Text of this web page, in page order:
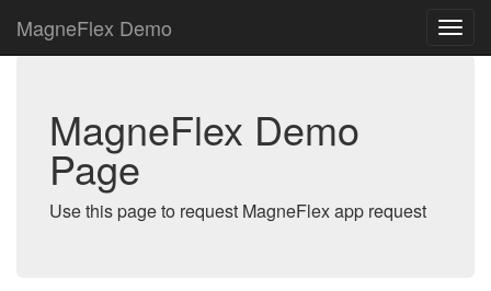
MagneFlex Demo
MagneFlex Demo
Page
Use this page to request MagneFlex app request